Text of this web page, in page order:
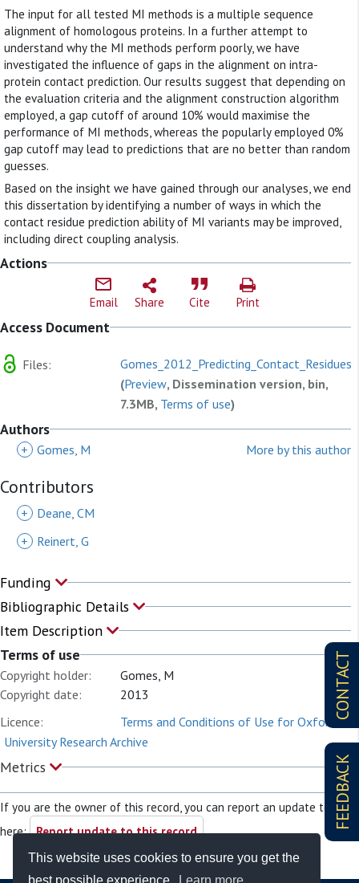
This website uses cookies to ensure you get the
CONTACT
FEEDBACK
The input for all tested MI methods is a multiple sequence
alignment of homologous proteins. In a further attempt to
understand why the MI methods perform poorly, we have
investigated the influence of gaps in the alignment on intra-
protein contact prediction. Our results suggest that depending on
the evaluation criteria and the alignment construction algorithm
employed, a gap cutoff of around 10% would maximise the
performance of MI methods, whereas the popularly employed 0%
gap cutoff may lead to predictions that are no better than random
guesses.
Based on the insight we have gained through our analyses, we end
this dissertation by identifying a number of ways in which the
contact residue prediction ability of MI variants may be improved,
including direct coupling analysis.
Actions
Email Share Cite Print
Access Document
Files:
(Preview, Dissemination version, bin,
7.3MB, Terms of use)
Authors
+ Gomes, M More by this author
Contributors
+
Deane, CM
+
Reinert, G
Funding
Bibliographic Details
Item Description
Terms of use
Copyright holder:
Gomes, M
Copyright date:
2013
Licence:
Terms and Conditions of Use for Oxford
University Research Archive
Metrics
If you are the owner of this record, you can report an update to it
here: Report update to this record